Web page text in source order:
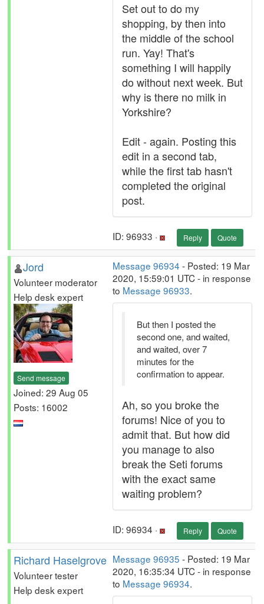
Set out to do my
shopping, by then into
the middle of the school
run. Yay! That's
something I will happily
do without next week. But
why is there no milk in
Yorkshire?
Edit - again. Posting this
edit in a second tab,
while the first tab hasn't
completed the original
post.
ID: 96933 · Reply Quote
Jord
Volunteer moderator
Help desk expert
Send message
Joined: 29 Aug 05
Posts: 16002
Message 96934 - Posted: 19 Mar
2020, 15:59:01 UTC - in response
to Message 96933.
But then I posted the
second one, and waited,
and waited, over 7
minutes for the
confirmation to appear.
Ah, so you broke the
forums! Nice of you to
admit that. But how did
you manage to also
break the Seti forums
with the exact same
waiting problem?
ID: 96934 · Reply Quote
Richard Haselgrove
Volunteer tester
Help desk expert
Message 96935 - Posted: 19 Mar
2020, 16:35:34 UTC - in response
to Message 96934.